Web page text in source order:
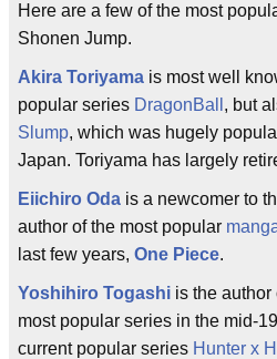
Here are a few of the most
Shonen Jump.
Akira Toriyama is most well
popular series DragonBall , but
Slump, which was hugely
Japan. Toriyama has largely
Eiichiro Oda is a newcomer to
author of the most popular
last few years, One Piece.
Yoshihiro Togashi is the author
most popular series in the mid-
current popular series Hunter x